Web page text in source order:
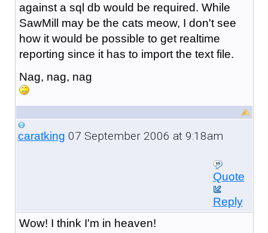
against a sql db would be required. While
SawMill may be the cats meow, I don't see
how it would be possible to get realtime
reporting since it has to import the text file.
Nag, nag, nag
caratking 07 September 2006 at 9:18am
Quote
Reply
Wow! I think I'm in heaven!